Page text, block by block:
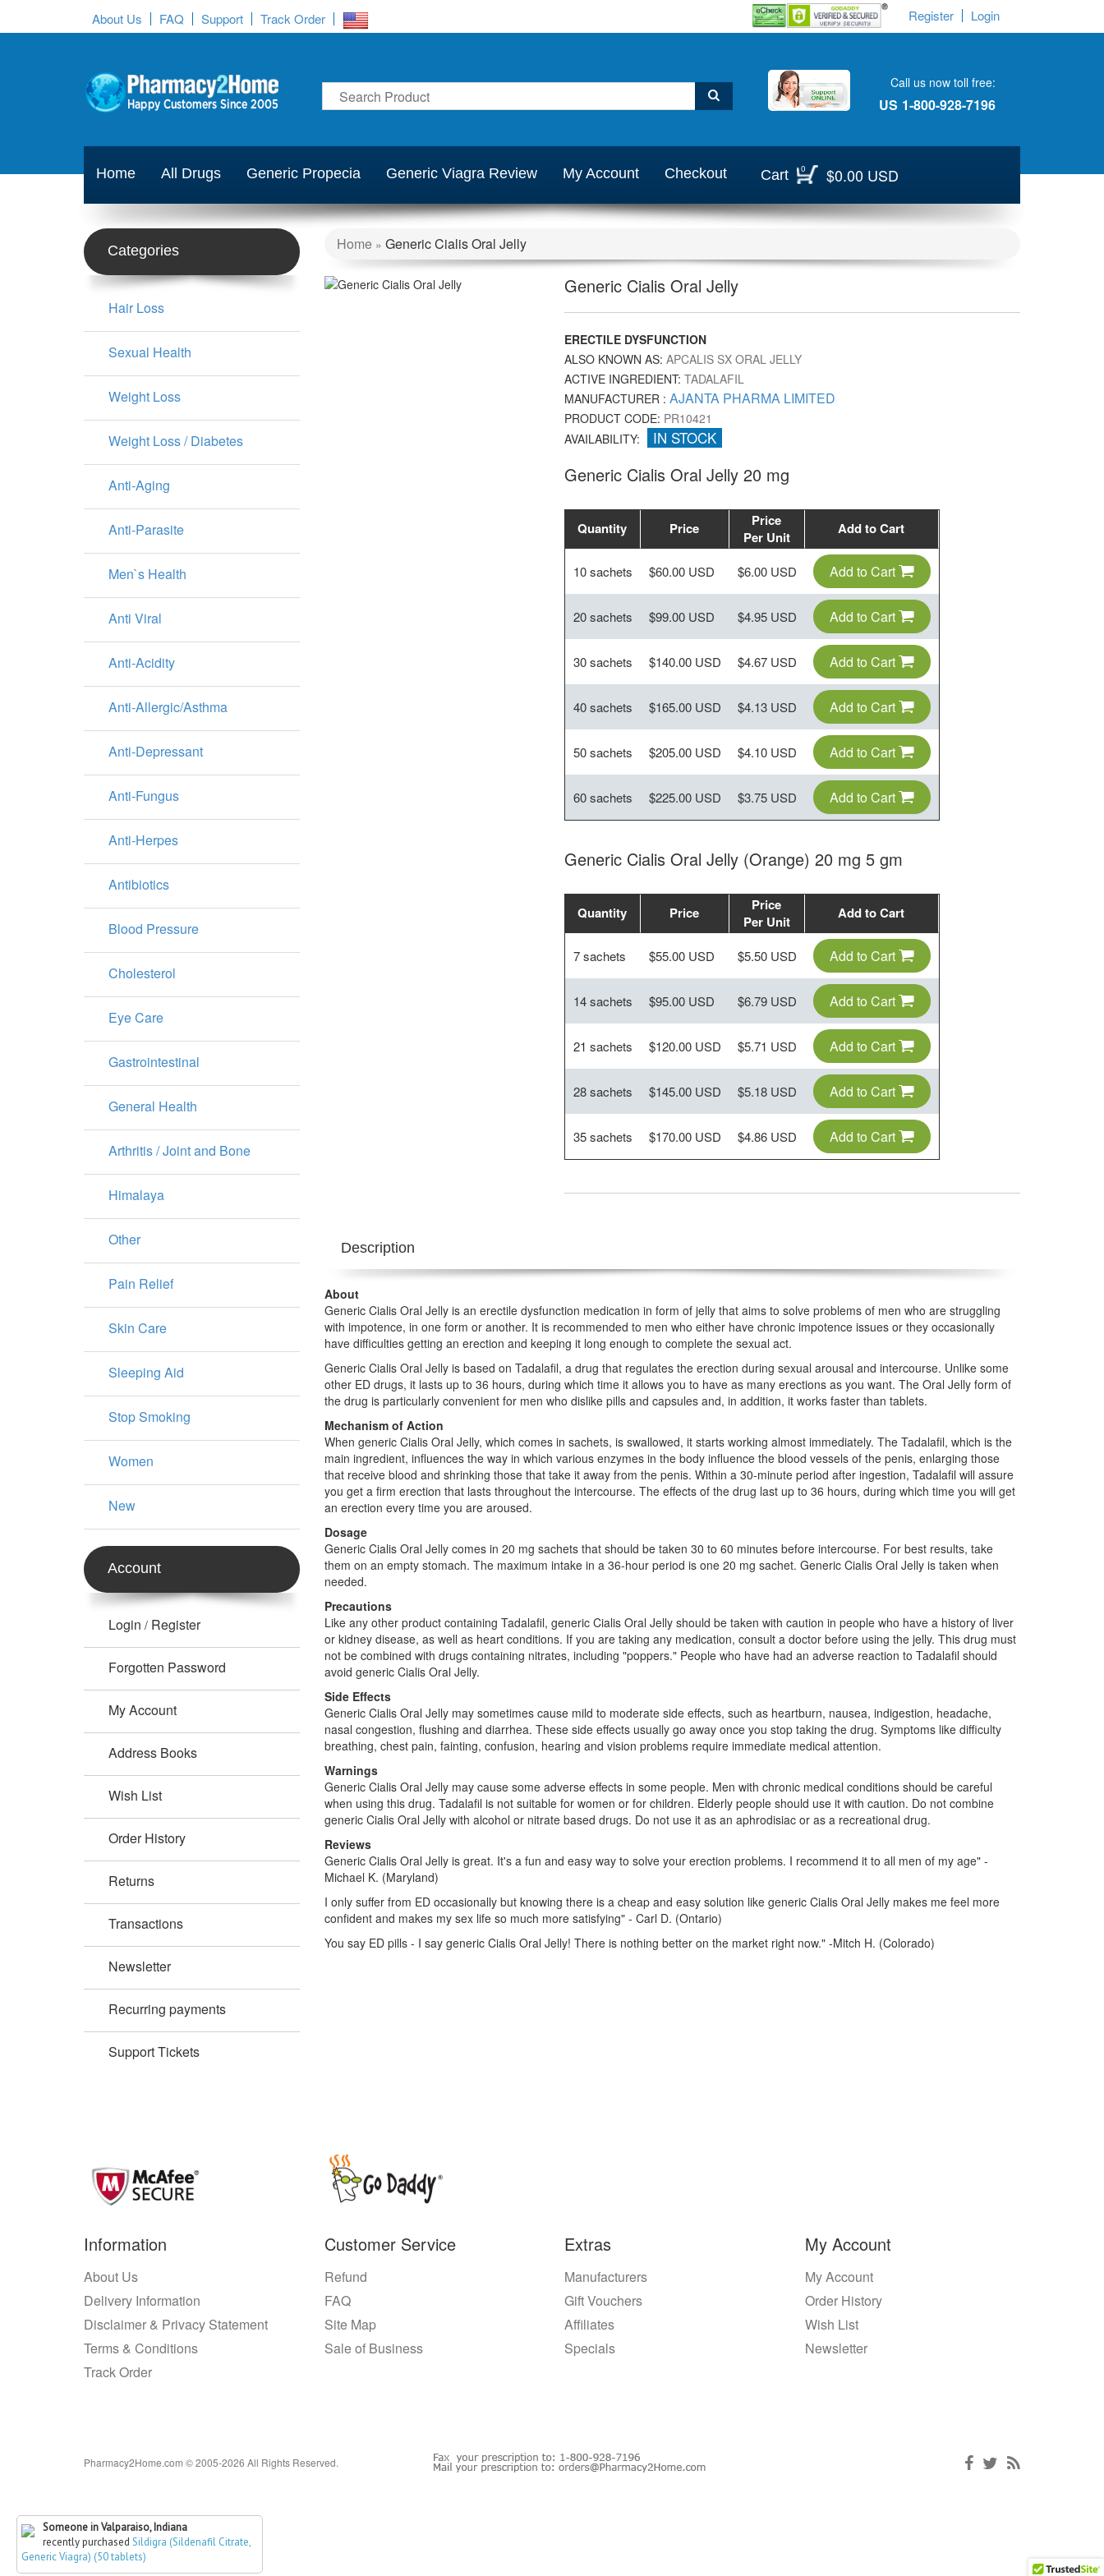
About Us FAQ Support Track Order Register Login
Call us now toll free:
US 1-800-928-7196
Home All Drugs Generic Propecia Generic Viagra Review My Account Checkout Cart 0 $0.00 USD
Home » Generic Cialis Oral Jelly
Generic Cialis Oral Jelly
ERECTILE DYSFUNCTION
ALSO KNOWN AS: APCALIS SX ORAL JELLY
ACTIVE INGREDIENT: TADALAFIL
MANUFACTURER : AJANTA PHARMA LIMITED
PRODUCT CODE: PR10421
AVAILABILITY:
IN STOCK
Generic Cialis Oral Jelly 20 mg
Quantity Price
Price
Per Unit
Add to Cart
10 sachets $60.00 USD $6.00 USD Add to Cart
20 sachets $99.00 USD $4.95 USD Add to Cart
30 sachets $140.00 USD $4.67 USD Add to Cart
40 sachets $165.00 USD $4.13 USD Add to Cart
50 sachets $205.00 USD $4.10 USD Add to Cart
60 sachets $225.00 USD $3.75 USD Add to Cart
Generic Cialis Oral Jelly (Orange) 20 mg 5 gm
Quantity Price
Price
Per Unit
Add to Cart
7 sachets $55.00 USD $5.50 USD Add to Cart
14 sachets $95.00 USD $6.79 USD Add to Cart
21 sachets $120.00 USD $5.71 USD Add to Cart
28 sachets $145.00 USD $5.18 USD Add to Cart
35 sachets $170.00 USD $4.86 USD Add to Cart
Description
About
Generic Cialis Oral Jelly is an erectile dysfunction medication in form of jelly that aims to solve problems of men who are struggling
with impotence, in one form or another. It is recommended to men who either have chronic impotence issues or they occasionally
have difficulties getting an erection and keeping it long enough to complete the sexual act.
Generic Cialis Oral Jelly is based on Tadalafil, a drug that regulates the erection during sexual arousal and intercourse. Unlike some
other ED drugs, it lasts up to 36 hours, during which time it allows you to have as many erections as you want. The Oral Jelly form of
the drug is particularly convenient for men who dislike pills and capsules and, in addition, it works faster than tablets.
Mechanism of Action
When generic Cialis Oral Jelly, which comes in sachets, is swallowed, it starts working almost immediately. The Tadalafil, which is the
main ingredient, influences the way in which various enzymes in the body influence the blood vessels of the penis, enlarging those
that receive blood and shrinking those that take it away from the penis. Within a 30-minute period after ingestion, Tadalafil will assure
you get a firm erection that lasts throughout the intercourse. The effects of the drug last up to 36 hours, during which time you will get
an erection every time you are aroused.
Dosage
Generic Cialis Oral Jelly comes in 20 mg sachets that should be taken 30 to 60 minutes before intercourse. For best results, take
them on an empty stomach. The maximum intake in a 36-hour period is one 20 mg sachet. Generic Cialis Oral Jelly is taken when
needed.
Precautions
Like any other product containing Tadalafil, generic Cialis Oral Jelly should be taken with caution in people who have a history of liver
or kidney disease, as well as heart conditions. If you are taking any medication, consult a doctor before using the jelly. This drug must
not be combined with drugs containing nitrates, including "poppers." People who have had an adverse reaction to Tadalafil should
avoid generic Cialis Oral Jelly.
Side Effects
Generic Cialis Oral Jelly may sometimes cause mild to moderate side effects, such as heartburn, nausea, indigestion, headache,
nasal congestion, flushing and diarrhea. These side effects usually go away once you stop taking the drug. Symptoms like difficulty
breathing, chest pain, fainting, confusion, hearing and vision problems require immediate medical attention.
Warnings
Generic Cialis Oral Jelly may cause some adverse effects in some people. Men with chronic medical conditions should be careful
when using this drug. Tadalafil is not suitable for women or for children. Elderly people should use it with caution. Do not combine
generic Cialis Oral Jelly with alcohol or nitrate based drugs. Do not use it as an aphrodisiac or as a recreational drug.
Reviews
Generic Cialis Oral Jelly is great. It's a fun and easy way to solve your erection problems. I recommend it to all men of my age" -
Michael K. (Maryland)
I only suffer from ED occasionally but knowing there is a cheap and easy solution like generic Cialis Oral Jelly makes me feel more
confident and makes my sex life so much more satisfying" - Carl D. (Ontario)
You say ED pills - I say generic Cialis Oral Jelly! There is nothing better on the market right now." -Mitch H. (Colorado)
Someone in Valparaiso, Indiana
recently purchased Sildigra (Sildenafil Citrate,
Generic Viagra) (50 tablets)
Categories
Hair Loss
Sexual Health
Weight Loss
Weight Loss / Diabetes
Anti-Aging
Anti-Parasite
Men`s Health
Anti Viral
Anti-Acidity
Anti-Allergic/Asthma
Anti-Depressant
Anti-Fungus
Anti-Herpes
Antibiotics
Blood Pressure
Cholesterol
Eye Care
Gastrointestinal
General Health
Arthritis / Joint and Bone
Himalaya
Other
Pain Relief
Skin Care
Sleeping Aid
Stop Smoking
Women
New
Account
Login / Register
Forgotten Password
My Account
Address Books
Wish List
Order History
Returns
Transactions
Newsletter
Recurring payments
Support Tickets
Information
About Us
Delivery Information
Disclaimer & Privacy Statement
Terms & Conditions
Track Order
Customer Service
Refund
FAQ
Site Map
Sale of Business
Extras
Manufacturers
Gift Vouchers
Affiliates
Specials
My Account
My Account
Order History
Wish List
Newsletter
Pharmacy2Home.com © 2005-2026 All Rights Reserved.